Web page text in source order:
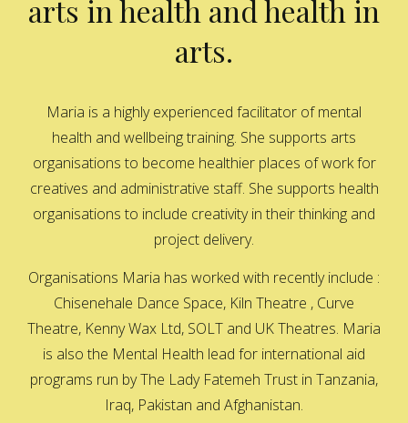
arts in health and health in
arts.
Maria is a highly experienced facilitator of mental
health and wellbeing training. She supports arts
organisations to become healthier places of work for
creatives and administrative staff. She supports health
organisations to include creativity in their thinking and
project delivery.
Organisations Maria has worked with recently include :
Chisenehale Dance Space, Kiln Theatre , Curve
Theatre, Kenny Wax Ltd, SOLT and UK Theatres. Maria
is also the Mental Health lead for international aid
programs run by The Lady Fatemeh Trust in Tanzania,
Iraq, Pakistan and Afghanistan.